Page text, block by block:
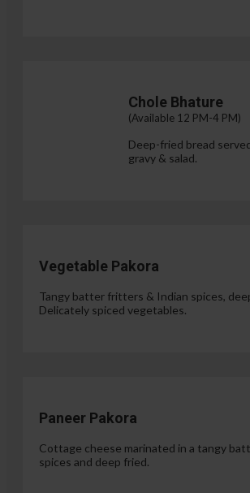
Chole Bhature
(Available 12 PM-4 PM)
Deep-fried bread
gravy & salad.
Vegetable Pakora
Tangy batter fritters & Indian spices,
Delicately spiced vegetables.
Paneer Pakora
Cottage cheese marinated in a tangy
spices and deep fried.